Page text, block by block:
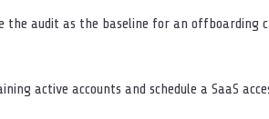
the audit as the baseline for an
active accounts and schedule a SaaS